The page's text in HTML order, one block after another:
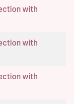
with
with
with